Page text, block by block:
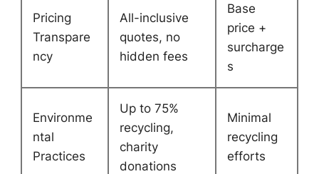
Pricing
Transpare
ncy
All-inclusive
quotes, no
hidden fees
Base
price +
surcharge
s
Environme
ntal
Practices
Up to 75%
recycling,
charity
donations
Minimal
recycling
efforts